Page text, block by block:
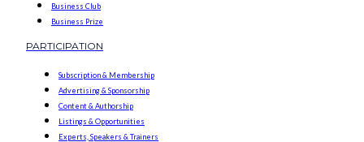
Business Club
Business Prize
PARTICIPATION
Subscription & Membership
Advertising & Sponsorship
Content & Authorship
Listings & Opportunities
Experts, Speakers & Trainers